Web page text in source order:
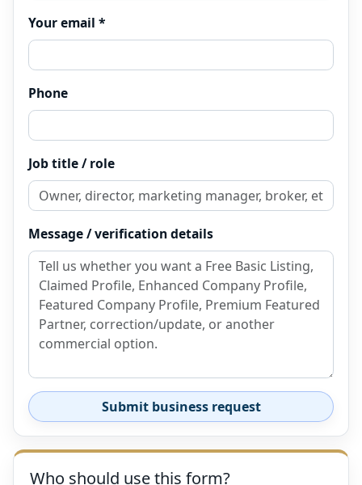
Your email *
Phone
Job title / role
Message / verification details
Submit business request
Who should use this form?